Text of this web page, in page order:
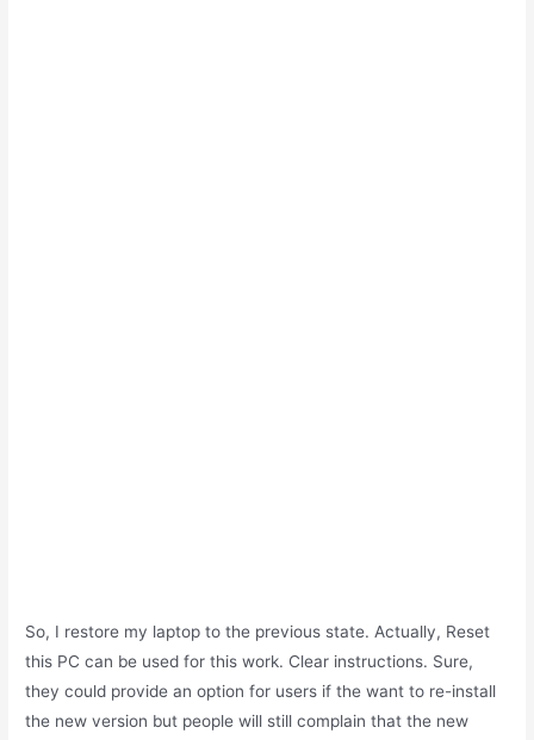
So, I restore my laptop to the previous state. Actually, Reset
this PC can be used for this work. Clear instructions. Sure,
they could provide an option for users if the want to re-install
the new version but people will still complain that the new